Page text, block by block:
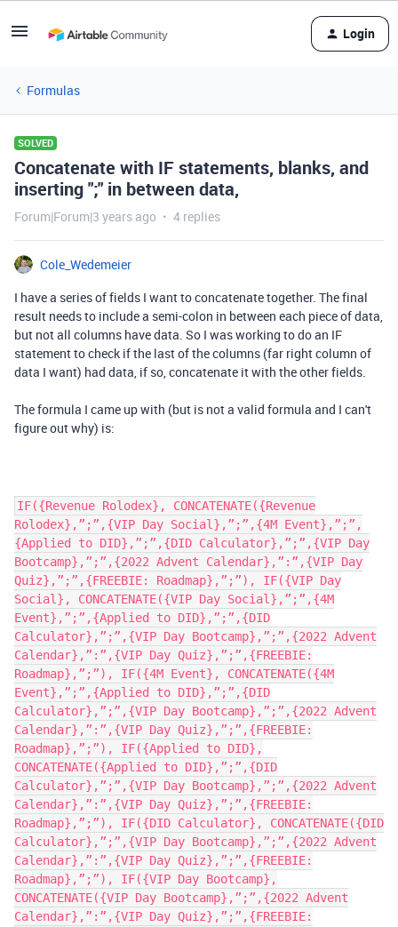
Login
Formulas
SOLVED
Concatenate with IF statements, blanks, and
inserting ";" in between data,
Forum|Forum|3 years ago 4 replies
Cole_Wedemeier
I have a series of fields I want to concatenate together. The final
result needs to include a semi-colon in between each piece of data,
but not all columns have data. So I was working to do an IF
statement to check if the last of the columns (far right column of
data I want) had data, if so, concatenate it with the other fields.
The formula I came up with (but is not a valid formula and I can't
figure out why) is:
IF({Revenue Rolodex}, CONCATENATE({Revenue
Rolodex},”;”,{VIP Day Social},”;”,{4M Event},”;”,
{Applied to DID},”;”,{DID Calculator},”;”,{VIP Day
Bootcamp},”;”,{2022 Advent Calendar},”:”,{VIP Day
Quiz},”;”,{FREEBIE: Roadmap},”;”), IF({VIP Day
Social}, CONCATENATE({VIP Day Social},”;”,{4M
Event},”;”,{Applied to DID},”;”,{DID
Calculator},”;”,{VIP Day Bootcamp},”;”,{2022 Advent
Calendar},”:”,{VIP Day Quiz},”;”,{FREEBIE:
Roadmap},”;”), IF({4M Event}, CONCATENATE({4M
Event},”;”,{Applied to DID},”;”,{DID
Calculator},”;”,{VIP Day Bootcamp},”;”,{2022 Advent
Calendar},”:”,{VIP Day Quiz},”;”,{FREEBIE:
Roadmap},”;”), IF({Applied to DID},
CONCATENATE({Applied to DID},”;”,{DID
Calculator},”;”,{VIP Day Bootcamp},”;”,{2022 Advent
Calendar},”:”,{VIP Day Quiz},”;”,{FREEBIE:
Roadmap},”;”), IF({DID Calculator}, CONCATENATE({DID
Calculator},”;”,{VIP Day Bootcamp},”;”,{2022 Advent
Calendar},”:”,{VIP Day Quiz},”;”,{FREEBIE:
Roadmap},”;”), IF({VIP Day Bootcamp},
CONCATENATE({VIP Day Bootcamp},”;”,{2022 Advent
Calendar},”:”,{VIP Day Quiz},”;”,{FREEBIE: